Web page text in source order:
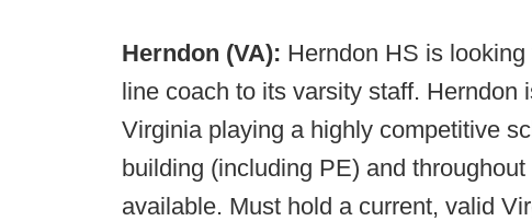
Herndon (VA): Herndon HS is
line coach to its varsity staff. Herndon
Virginia playing a highly competitive
building (including PE) and
available. Must hold a current, valid